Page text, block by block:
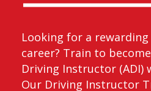
Looking for a
career? Train to
Driving Instructor (ADI)
Our Driving Instructor